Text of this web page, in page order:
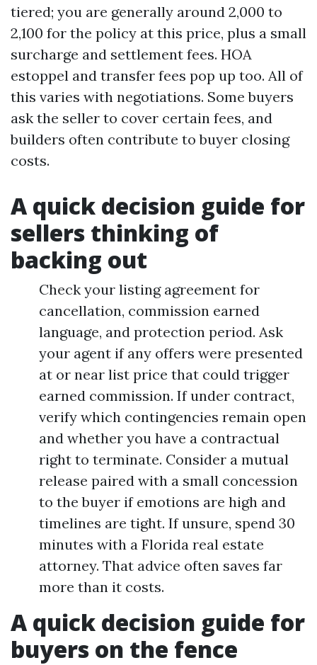
tiered; you are generally around 2,000 to
2,100 for the policy at this price, plus a small
surcharge and settlement fees. HOA
estoppel and transfer fees pop up too. All of
this varies with negotiations. Some buyers
ask the seller to cover certain fees, and
builders often contribute to buyer closing
costs.
A quick decision guide for
sellers thinking of
backing out
Check your listing agreement for
cancellation, commission earned
language, and protection period. Ask
your agent if any offers were presented
at or near list price that could trigger
earned commission. If under contract,
verify which contingencies remain open
and whether you have a contractual
right to terminate. Consider a mutual
release paired with a small concession
to the buyer if emotions are high and
timelines are tight. If unsure, spend 30
minutes with a Florida real estate
attorney. That advice often saves far
more than it costs.
A quick decision guide for
buyers on the fence